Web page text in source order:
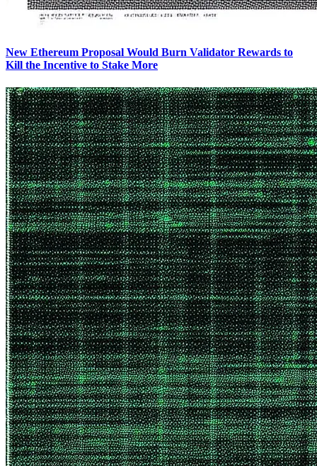
New Ethereum Proposal Would Burn Validator Rewards to
Kill the Incentive to Stake More